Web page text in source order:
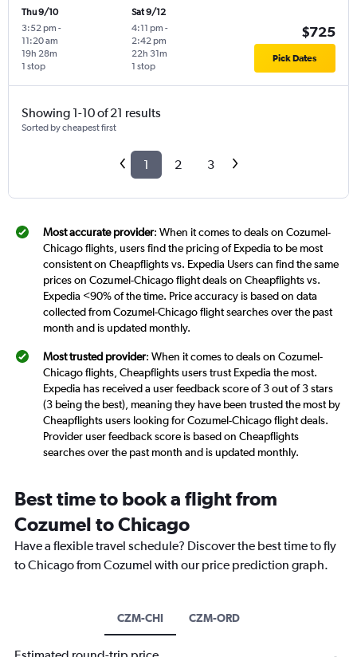
Thu 9/10
3:52 pm -
11:20 am
1 stop
19h 28m
Sat 9/12
4:11 pm -
2:42 pm
1 stop
22h 31m
$725
Pick Dates
Showing 1-10 of 21 results
Sorted by cheapest first
1 2 3
Most accurate provider: When it comes to deals on Cozumel-
Chicago flights, users find the pricing of Expedia to be most
consistent on Cheapflights vs. Expedia Users can find the same
prices on Cozumel-Chicago flight deals on Cheapflights vs.
Expedia <90% of the time. Price accuracy is based on data
collected from Cozumel-Chicago flight searches over the past
month and is updated monthly.
Most trusted provider: When it comes to deals on Cozumel-
Chicago flights, Cheapflights users trust Expedia the most.
Expedia has received a user feedback score of 3 out of 3 stars
(3 being the best), meaning they have been trusted the most by
Cheapflights users looking for Cozumel-Chicago flight deals.
Provider user feedback score is based on Cheapflights
searches over the past month and is updated monthly.
Best time to book a flight from
Cozumel to Chicago
Have a flexible travel schedule? Discover the best time to fly
to Chicago from Cozumel with our price prediction graph.
CZM-CHI CZM-ORD